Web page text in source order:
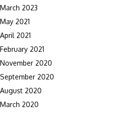
March 2023
May 2021
April 2021
February 2021
November 2020
September 2020
August 2020
March 2020